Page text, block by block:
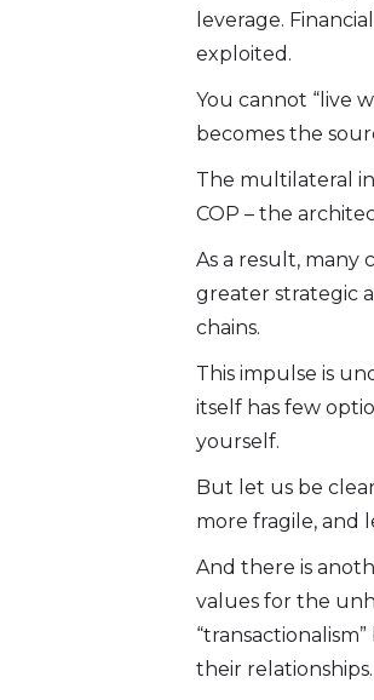
leverage.
exploited.
You cannot “live
becomes the
The multilateral
COP – the
As a result, many
greater strategic
chains.
This impulse is
itself has few
yourself.
But let us be
more fragile, and
And there is
values for the
their relationships.